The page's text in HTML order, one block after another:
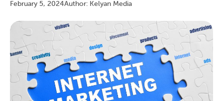
February 5, 2024Author: Kelyan Media